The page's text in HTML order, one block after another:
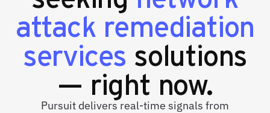
attack remediation
services solutions
— right now.
Pursuit delivers real-time signals from